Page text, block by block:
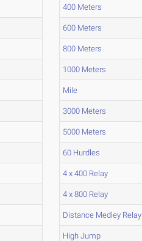
400 Meters
600 Meters
800 Meters
1000 Meters
Mile
3000 Meters
5000 Meters
60 Hurdles
4 x 400 Relay
4 x 800 Relay
Distance Medley Relay
High Jump